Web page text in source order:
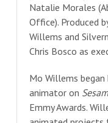
Natalie Morales
Office). Produced
Willems and
Chris Bosco as
Mo Willems began
animator on
Emmy Awards.